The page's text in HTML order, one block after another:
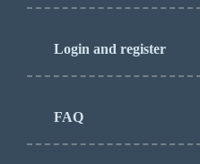
Login and register
FAQ